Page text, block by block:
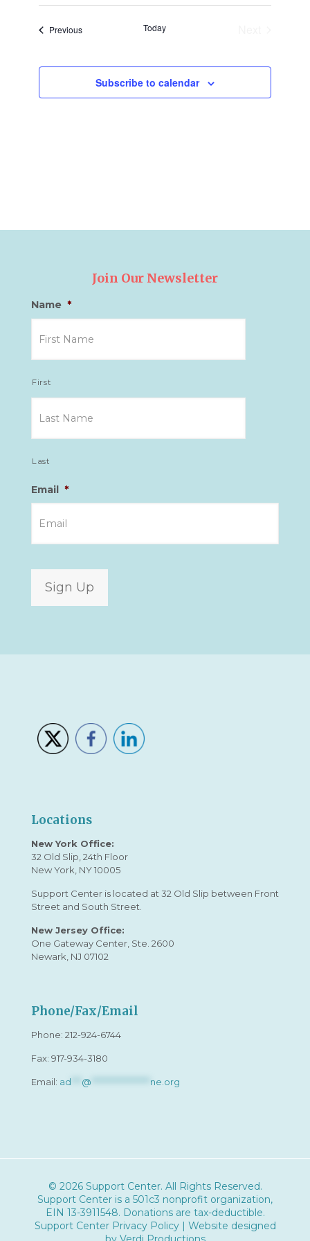
and
PreviousEvents Today
Subscribe to calendar
Join Our Newsletter
Name *
First
Last
Email *
Sign Up
Locations
New York Office:
32 Old Slip, 24th Floor
New York, NY 10005
Support Center is located at 32 Old Slip between Front
Street and South Street.
New Jersey Office:
One Gateway Center, Ste. 2600
Newark, NJ 07102
Phone/Fax/Email
Phone: 212-924-6744
Fax: 917-934-3180
Email: ad @ ne.org
© 2026 Support Center. All Rights Reserved.
Support Center is a 501c3 nonprofit organization,
EIN 13-3911548. Donations are tax-deductible.
Support Center Privacy Policy| Website designed